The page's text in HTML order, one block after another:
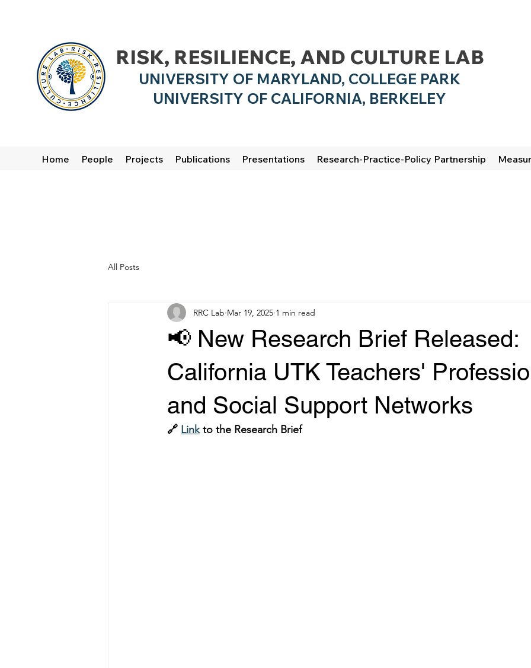
RISK, RESILIENCE, AND CULTURE LAB
UNIVERSITY OF MARYLAND, COLLEGE PARK
UNIVERSITY OF CALIFORNIA, BERKELEY
Home People Projects Publications Presentations Research-Practice-Policy Partnership
All Posts
📢 New Research Brief Released:
California UTK Teachers'
and Social Support Networks
RRC Lab Mar 19, 2025 1 min read
🔗 Link to the Research Brief